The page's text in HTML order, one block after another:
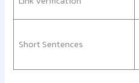
Short Sentences